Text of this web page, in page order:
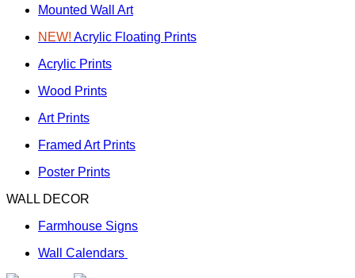
Mounted Wall Art
NEW! Acrylic Floating Prints
Acrylic Prints
Wood Prints
Art Prints
Framed Art Prints
Poster Prints
WALL DECOR
Farmhouse Signs
Wall Calendars